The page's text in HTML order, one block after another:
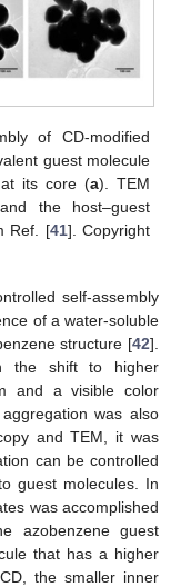
of CD-modified
guest molecule
at its core (a). TEM
the host–guest
Ref. [41]. Copyright
self-assembly
of a water-soluble
structure [42].
the shift to higher
and a visible color
was also
and TEM, it was
can be controlled
guest molecules. In
was accomplished
azobenzene guest
that has a higher
the smaller inner